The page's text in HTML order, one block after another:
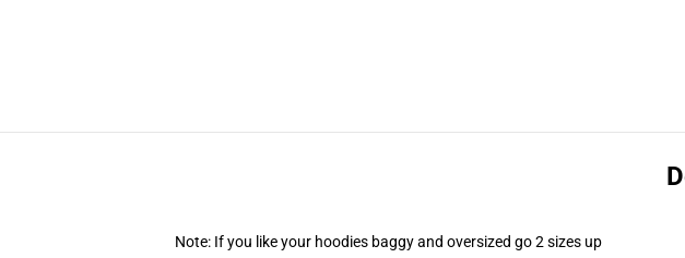
Note: If you like your hoodies baggy and oversized go 2 sizes up